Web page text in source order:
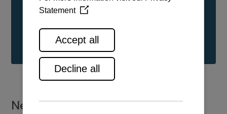
See all range
New installations